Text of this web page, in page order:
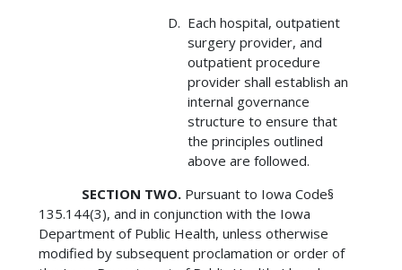
Each hospital, outpatient
surgery provider, and
outpatient procedure
provider shall establish an
internal governance
structure to ensure that
the principles outlined
above are followed.
SECTION TWO. Pursuant to Iowa Code§
135.144(3), and in conjunction with the Iowa
Department of Public Health, unless otherwise
modified by subsequent proclamation or order of